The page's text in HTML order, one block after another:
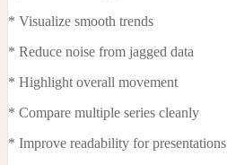
* Visualize smooth trends
* Reduce noise from jagged data
* Highlight overall movement
* Compare multiple series cleanly
* Improve readability for presentations